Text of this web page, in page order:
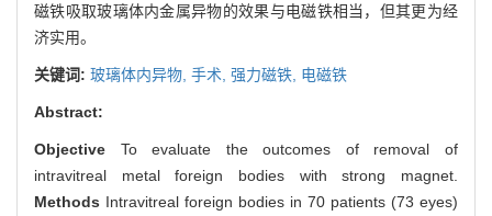
磁铁吸取玻璃体内金属异物的效果与电磁铁相当，但其更为经
济实用。
关键词: 玻璃体内异物, 手术, 强力磁铁, 电磁铁
Abstract:
Objective To evaluate the outcomes of removal of
intravitreal metal foreign bodies with strong magnet.
Methods Intravitreal foreign bodies in 70 patients (73 eyes)